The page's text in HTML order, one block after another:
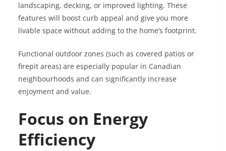
landscaping, decking, or improved lighting. These
features will boost curb appeal and give you more
livable space without adding to the home’s footprint.
Functional outdoor zones (such as covered patios or
firepit areas) are especially popular in Canadian
neighbourhoods and can significantly increase
enjoyment and value.
Focus on Energy
Efficiency